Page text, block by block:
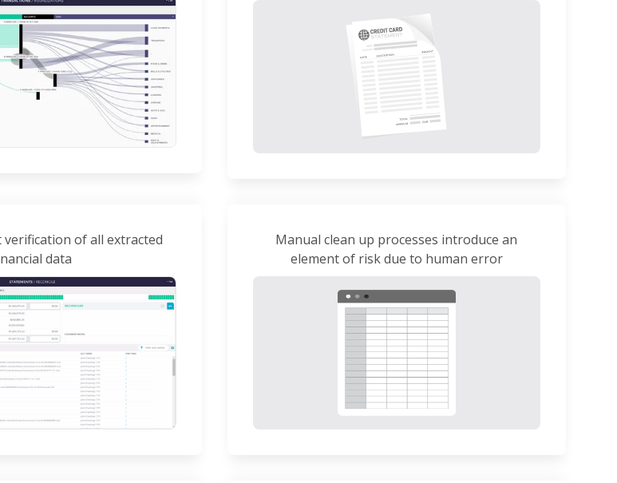
verification of all extracted
data
Manual clean up processes introduce an
element of risk due to human error